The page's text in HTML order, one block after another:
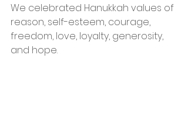
We celebrated Hanukkah values of
reason, self-esteem, courage,
freedom, love, loyalty, generosity,
and hope.